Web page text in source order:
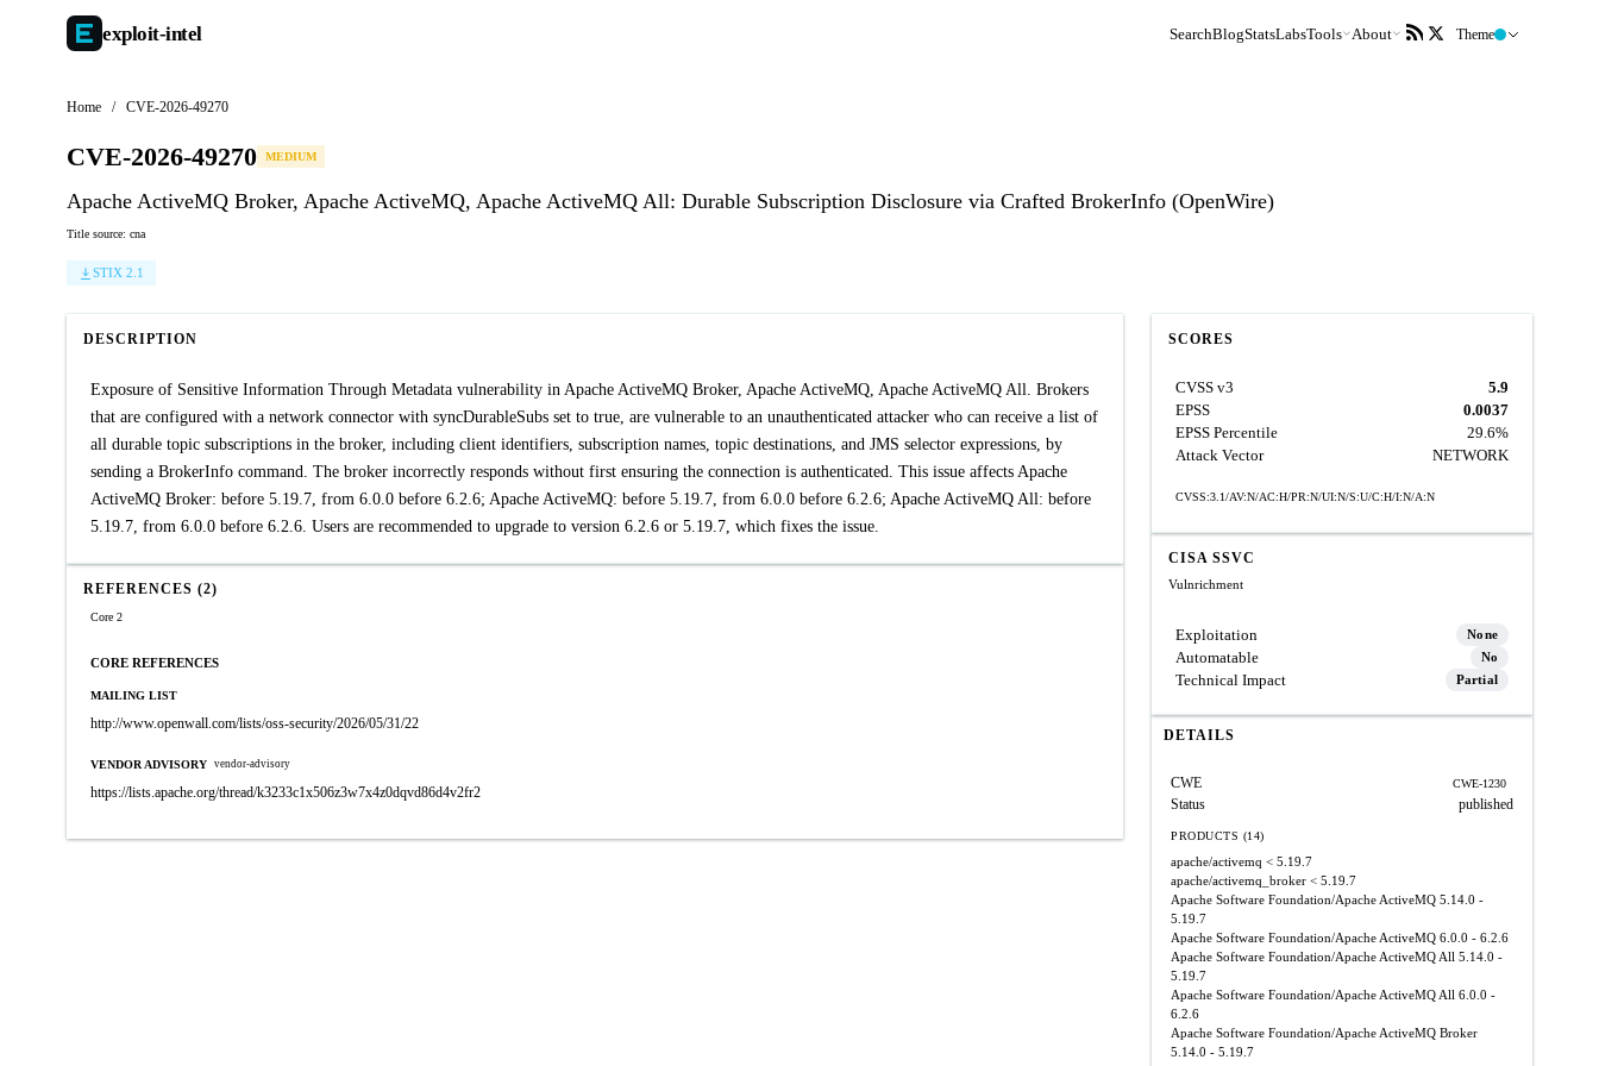
exploit-intel SearchBlogStatsLabsTools About Theme
Home / CVE-2026-49270
CVE-2026-49270 MEDIUM
Apache ActiveMQ Broker, Apache ActiveMQ, Apache ActiveMQ All: Durable Subscription Disclosure via Crafted BrokerInfo (OpenWire)
Title source: cna
STIX 2.1
DESCRIPTION
Exposure of Sensitive Information Through Metadata vulnerability in Apache ActiveMQ Broker, Apache ActiveMQ, Apache ActiveMQ All. Brokers
that are configured with a network connector with syncDurableSubs set to true, are vulnerable to an unauthenticated attacker who can receive a list of
all durable topic subscriptions in the broker, including client identifiers, subscription names, topic destinations, and JMS selector expressions, by
sending a BrokerInfo command. The broker incorrectly responds without first ensuring the connection is authenticated. This issue affects Apache
ActiveMQ Broker: before 5.19.7, from 6.0.0 before 6.2.6; Apache ActiveMQ: before 5.19.7, from 6.0.0 before 6.2.6; Apache ActiveMQ All: before
5.19.7, from 6.0.0 before 6.2.6. Users are recommended to upgrade to version 6.2.6 or 5.19.7, which fixes the issue.
REFERENCES (2)
Core 2
CORE REFERENCES
MAILING LIST
http://www.openwall.com/lists/oss-security/2026/05/31/22
VENDOR ADVISORY vendor-advisory
https://lists.apache.org/thread/k3233c1x506z3w7x4z0dqvd86d4v2fr2
SCORES
CVSS v3
5.9
EPSS
0.0037
EPSS Percentile
29.6%
Attack Vector
NETWORK
CVSS:3.1/AV:N/AC:H/PR:N/UI:N/S:U/C:H/I:N/A:N
CISA SSVC
Vulnrichment
Exploitation None
Automatable No
Technical Impact Partial
DETAILS
CWE CWE-1230
Status published
PRODUCTS (14)
apache/activemq < 5.19.7
apache/activemq_broker < 5.19.7
Apache Software Foundation/Apache ActiveMQ 5.14.0 -
5.19.7
Apache Software Foundation/Apache ActiveMQ 6.0.0 - 6.2.6
Apache Software Foundation/Apache ActiveMQ All 5.14.0 -
5.19.7
Apache Software Foundation/Apache ActiveMQ All 6.0.0 -
6.2.6
Apache Software Foundation/Apache ActiveMQ Broker
5.14.0 - 5.19.7